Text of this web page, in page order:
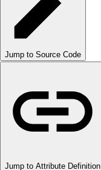
Jump to Source Code
Jump to Attribute Definition